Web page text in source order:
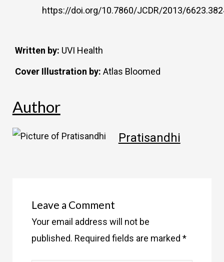
https://doi.org/10.7860/JCDR/2013/
Written by: UVI Health
Cover Illustration by: Atlas Bloomed
Author
Pratisandhi
Leave a Comment
Your email address will not be
published. Required fields are marked*